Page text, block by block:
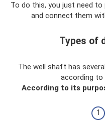
To do this, you just need to
and connect them
Types of
The well shaft has
according to
According to its